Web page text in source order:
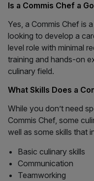
Is a Commis Chef a
Yes, a Commis Chef is
looking to develop a
level role with minimal
training and hands-on
culinary field.
What Skills Does a
While you don’t need
Commis Chef, some
well as some skills that
Basic culinary skills
Communication
Teamworking